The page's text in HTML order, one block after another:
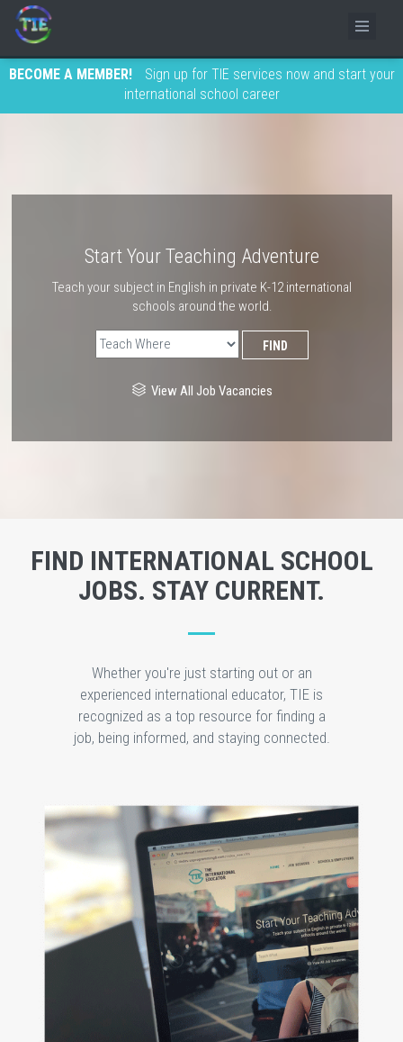
BECOME A MEMBER!
Sign up for TIE services now and start your
international school career
FIND INTERNATIONAL SCHOOL
JOBS. STAY CURRENT.
Whether you're just starting out or an
experienced international educator, TIE is
recognized as a top resource for finding a
job, being informed, and staying connected.